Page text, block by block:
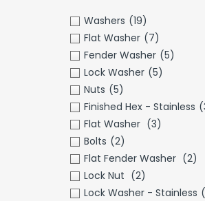
Washers (19)
Flat Washer (7)
Fender Washer (5)
Lock Washer (5)
Nuts (5)
Finished Hex - Stainless
Flat Washer (3)
Bolts (2)
Flat Fender Washer (2)
Lock Nut (2)
Lock Washer - Stainless